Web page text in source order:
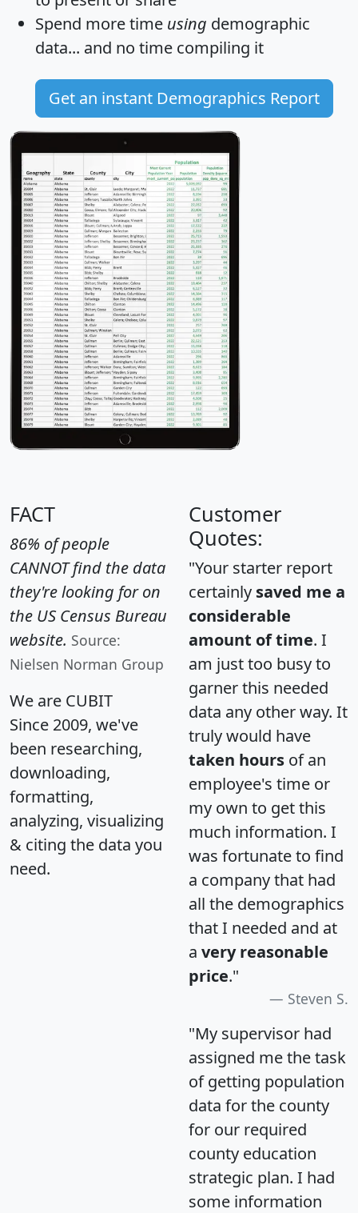
Spend more time using demographic
data... and no time compiling it
Get an instant Demographics Report
FACT
86% of people
CANNOT find the data
they're looking for on
the US Census Bureau
website. Source:
Nielsen Norman Group
We are CUBIT
Since 2009, we've
been researching,
downloading,
formatting,
analyzing, visualizing
& citing the data you
need.
Customer
Quotes:
"Your starter report
certainly saved me a
considerable
amount of time. I
am just too busy to
garner this needed
data any other way. It
truly would have
taken hours of an
employee's time or
my own to get this
much information. I
was fortunate to find
a company that had
all the demographics
that I needed and at
a very reasonable
price."
Steven S.
"My supervisor had
assigned me the task
of getting population
data for the county
for our required
county education
strategic plan. I had
some information